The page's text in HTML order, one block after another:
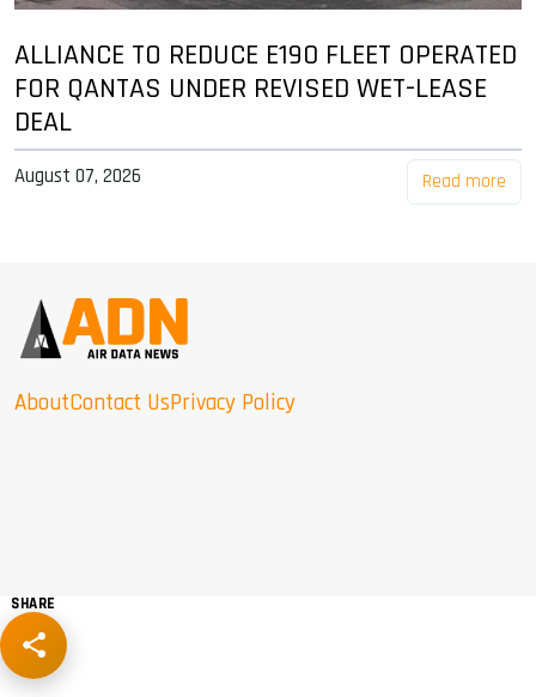
ALLIANCE TO REDUCE E190 FLEET OPERATED
FOR QANTAS UNDER REVISED WET-LEASE
DEAL
August 07, 2026 Read more
AboutContact UsPrivacy Policy
SHARE